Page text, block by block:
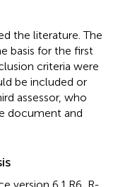
the literature. The
basis for the first
criteria were
be included or
assessor, who
document and
version 6.1.R6, R-